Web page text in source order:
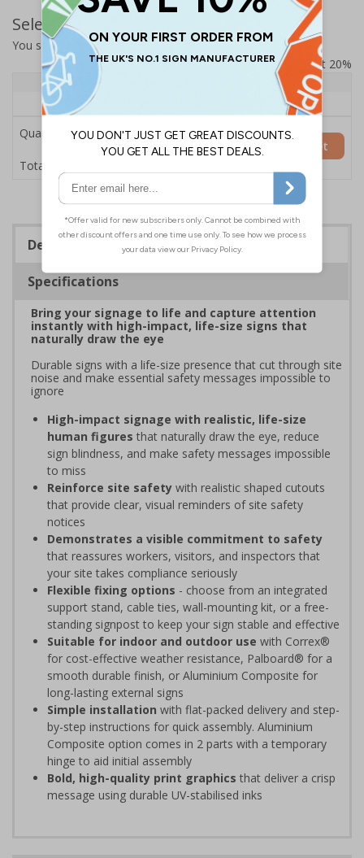
Select Quantity and Add To Basket
You selected: 7L030HP-AC
Prices excludes VAT at 20%
Quantity
1+
Price Each
£200.85
Quantity
Total Price
Add to Basket
Description
Specifications
Bring your signage to life and capture attention
instantly with high-impact, life-size signs that
naturally draw the eye
Durable signs with a life-size presence that cut through site
noise and make essential safety messages impossible to
ignore
High-impact signage with realistic, life-size
human figures that naturally draw the eye, reduce
sign blindness, and make safety messages impossible
to miss
Reinforce site safety with realistic shaped cutouts
that provide clear, visual reminders of site safety
notices
Demonstrates a visible commitment to safety
that reassures workers, visitors, and inspectors that
your site takes compliance seriously
Flexible fixing options - choose from an integrated
support stand, cable ties, wall-mounting kit, or a free-
standing signpost to keep your sign stable and effective
Suitable for indoor and outdoor use with Correx®
for cost-effective weather resistance, Palboard® for a
smooth durable finish, or Aluminium Composite for
long-lasting external signs
Simple installation with flat-packed delivery and step-
by-step instructions for quick assembly. Aluminium
Composite option comes in 2 parts with a temporary
hinge to aid initial assembly
Bold, high-quality print graphics that deliver a crisp
message using durable UV-stabilised inks